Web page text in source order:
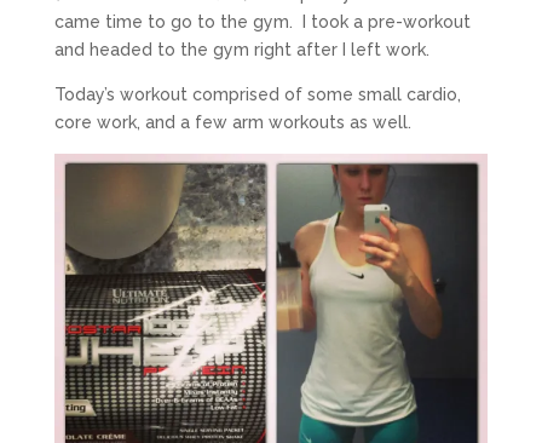
came time to go to the gym. I took a pre-workout
and headed to the gym right after I left work.
Today’s workout comprised of some small cardio,
core work, and a few arm workouts as well.